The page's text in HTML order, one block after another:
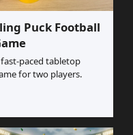
Puck Football
paced tabletop
for two players.